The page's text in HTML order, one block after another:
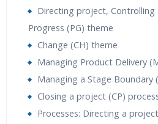
Directing project, Controlling
Progress (PG) theme
Change (CH) theme
Managing Product Delivery
Managing a Stage Boundary
Closing a project (CP)
Processes: Directing a